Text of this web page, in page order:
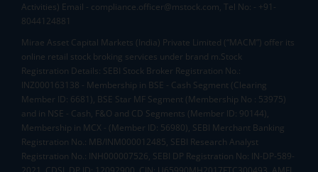
Activities) Email - compliance.officer@mstock.com, Tel No: - +91-
8044124881
Mirae Asset Capital Markets (India) Private Limited (“MACM”) offer its
online retail stock broking services under brand m.Stock
Registration Details: SEBI Stock Broker Registration No.:
INZ000163138 - Membership in BSE - Cash Segment (Clearing
Member ID: 6681), BSE Star MF Segment (Membership No : 53975)
and in NSE - Cash, F&O and CD Segments (Member ID: 90144),
Membership in MCX - (Member ID: 56980), SEBI Merchant Banking
Registration No.: MB/INM000012485, SEBI Research Analyst
Registration No.: INH000007526, SEBI DP Registration No: IN-DP-589-